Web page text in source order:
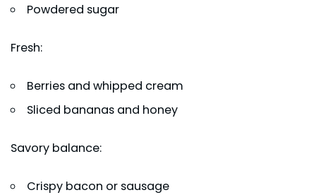
Powdered sugar
Fresh:
Berries and whipped cream
Sliced bananas and honey
Savory balance:
Crispy bacon or sausage